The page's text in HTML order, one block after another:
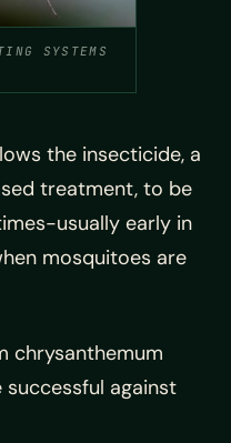
SYSTEMS
the insecticide, a
treatment, to be
usually early in
mosquitoes are
chrysanthemum
against